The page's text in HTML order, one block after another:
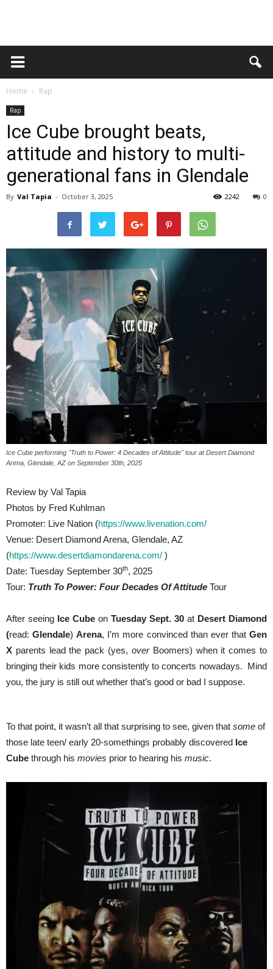
Home Rap
Rap
Ice Cube brought beats,
attitude and history to multi-
generational fans in Glendale
By Val Tapia - October 3, 2025 0
2242
Ice Cube performing "Truth to Power: 4 Decades of Attitude" tour at Desert Diamond
Arena, Glendale, AZ on September 30th, 2025
Review by Val Tapia
Photos by Fred Kuhlman
Promoter: Live Nation (https://www.livenation.com/
Venue: Desert Diamond Arena, Glendale, AZ
(https://www.desertdiamondarena.com/ )
Date: Tuesday September 30th, 2025
Tour: Truth To Power: Four Decades Of Attitude Tour
After seeing Ice Cube on Tuesday Sept. 30 at Desert Diamond
(read:Glendale)Arena, I’m more convinced than ever thatGen
X parents lead the pack (yes, overBoomers) when it comes to
bringing their kids more consistently to concerts nowadays. Mind
you, the jury is still out whether that’s good or bad I suppose.
To that point, it wasn’t all that surprising to see, given that some of
those late teen/ early 20-somethings probably discovered Ice
Cube through his movies prior to hearing his music.